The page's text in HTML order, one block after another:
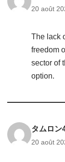
20 août
The lack
freedom
sector of
option.
タムロン
20 août